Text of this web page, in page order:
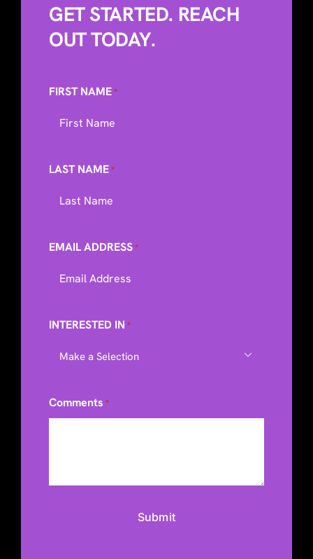
GET STARTED. REACH
OUT TODAY.
FIRST NAME*
LAST NAME*
EMAIL ADDRESS*
INTERESTED IN *

Comments *